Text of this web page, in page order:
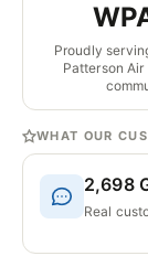
Proudly
Patterson
WHAT OUR
2,698
Real